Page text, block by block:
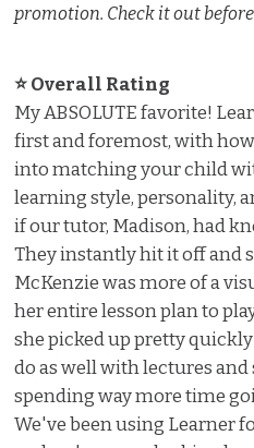
promotion. Check it out
⭐ Overall Rating ️
My ABSOLUTE favorite!
first and foremost, with
into matching your child
learning style, personality,
if our tutor, Madison, had
They instantly hit it off and
McKenzie was more of a
her entire lesson plan to
she picked up pretty
do as well with lectures
spending way more time
We've been using Learner